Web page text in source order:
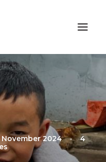
November 2024 •
4